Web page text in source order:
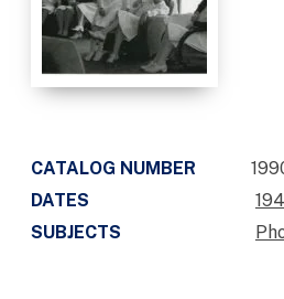
CATALOG NUMBER
DATES
SUBJECTS